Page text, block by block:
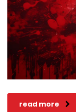
read more